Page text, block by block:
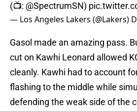
(📺: @SpectrumSN)
— Los Angeles Lakers (@Lakers)
Gasol made an amazing pass.
cut on Kawhi Leonard allowed
cleanly. Kawhi had to account
flashing to the middle while
defending the weak side of the